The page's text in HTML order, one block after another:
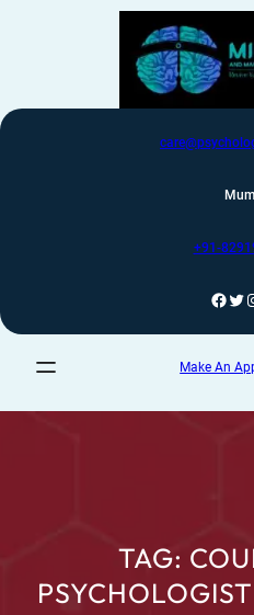
+91-
Make An
TAG: